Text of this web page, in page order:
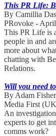
This PR Life:
By Camillia
PRovoke -
This PR Life is
people in and
more about
chatting with
Relations.
Will you need
By Adam Fisher
Media First
An
experts to get
comms work?